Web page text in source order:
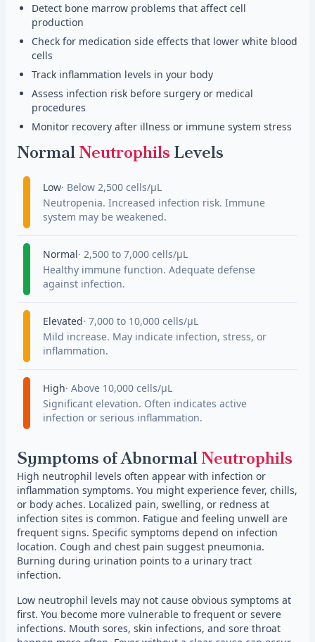
Detect bone marrow problems that affect cell
production
Check for medication side effects that lower white blood
cells
Track inflammation levels in your body
Assess infection risk before surgery or medical
procedures
Monitor recovery after illness or immune system stress
NormalNeutrophils Levels
Low Below 2,500 cells/µL
Neutropenia. Increased infection risk. Immune
system may be weakened.
Normal 2,500 to 7,000 cells/µL
Healthy immune function. Adequate defense
against infection.
Elevated 7,000 to 10,000 cells/µL
Mild increase. May indicate infection, stress, or
inflammation.
High Above 10,000 cells/µL
Significant elevation. Often indicates active
infection or serious inflammation.
Symptoms of AbnormalNeutrophils
High neutrophil levels often appear with infection or
inflammation symptoms. You might experience fever, chills,
or body aches. Localized pain, swelling, or redness at
infection sites is common. Fatigue and feeling unwell are
frequent signs. Specific symptoms depend on infection
location. Cough and chest pain suggest pneumonia.
Burning during urination points to a urinary tract
infection.
Low neutrophil levels may not cause obvious symptoms at
first. You become more vulnerable to frequent or severe
infections. Mouth sores, skin infections, and sore throat